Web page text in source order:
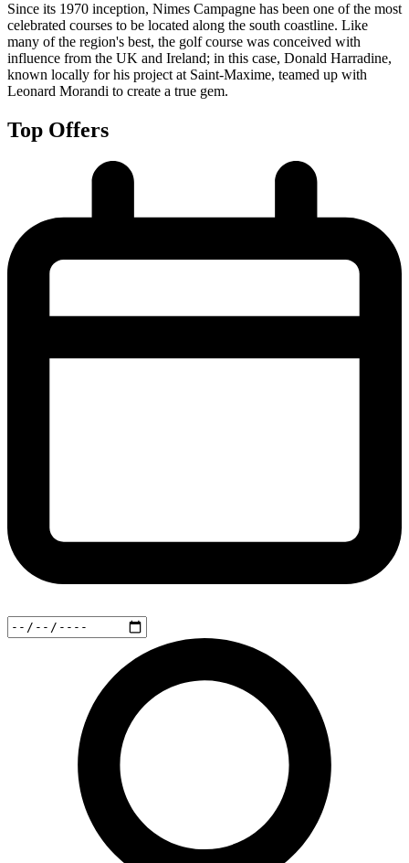
Since its 1970 inception, Nimes Campagne has been one of the most
celebrated courses to be located along the south coastline. Like
many of the region's best, the golf course was conceived with
influence from the UK and Ireland; in this case, Donald Harradine,
known locally for his project at Saint-Maxime, teamed up with
Leonard Morandi to create a true gem.
Top Offers